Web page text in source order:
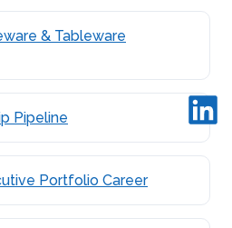
& Tableware
Pipeline
Portfolio Career